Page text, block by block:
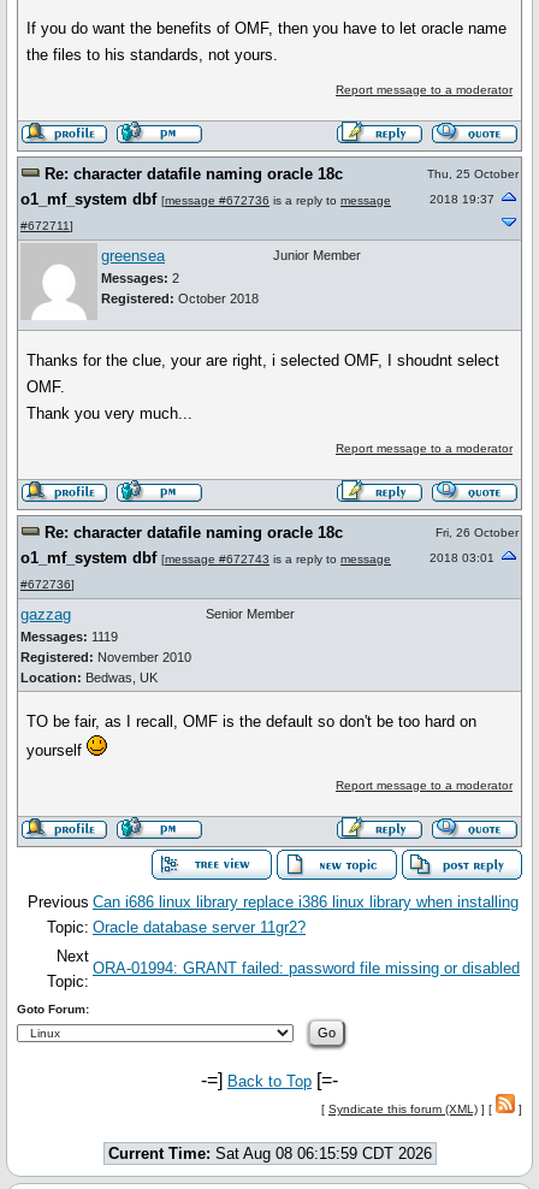
If you do want the benefits of OMF, then you have to let oracle name
the files to his standards, not yours.
Report message to a moderator
Re: character datafile naming oracle 18c
o1_mf_system dbf [message #672736 is a reply to message
#672711]
Thu, 25 October
2018 19:37
greensea
Messages: 2
Registered: October 2018
Junior Member
Thanks for the clue, your are right, i selected OMF, I shoudnt select
OMF.
Thank you very much...
Report message to a moderator
Re: character datafile naming oracle 18c
o1_mf_system dbf [message #672743 is a reply to message
#672736]
Fri, 26 October
2018 03:01
gazzag
Messages: 1119
Registered: November 2010
Location: Bedwas, UK
Senior Member
TO be fair, as I recall, OMF is the default so don't be too hard on
yourself
Report message to a moderator
Previous
Topic:
Can i686 linux library replace i386 linux library when installing
Oracle database server 11gr2?
Next
Topic:
ORA-01994: GRANT failed: password file missing or disabled
Goto Forum:
-=] Back to Top [=-
[ Syndicate this forum (XML) ] [ ]
Current Time: Sat Aug 08 06:15:59 CDT 2026